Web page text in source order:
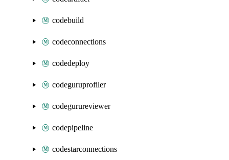
codebuild
codeconnections
codedeploy
codeguruprofiler
codegurureviewer
codepipeline
codestarconnections